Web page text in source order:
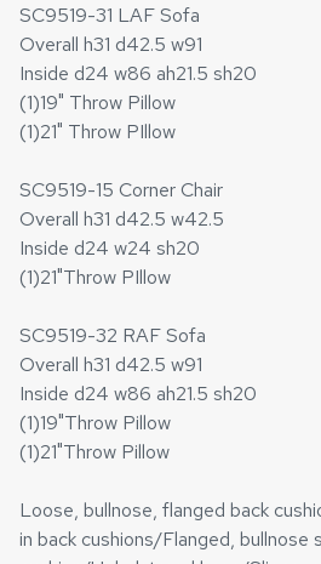
SC9519-31 LAF Sofa
Overall h31 d42.5 w91
Inside d24 w86 ah21.5 sh20
(1)19" Throw Pillow
(1)21" Throw PIllow
SC9519-15 Corner Chair
Overall h31 d42.5 w42.5
Inside d24 w24 sh20
(1)21"Throw PIllow
SC9519-32 RAF Sofa
Overall h31 d42.5 w91
Inside d24 w86 ah21.5 sh20
(1)19"Throw Pillow
(1)21"Throw Pillow
Loose, bullnose, flanged back
in back cushions/Flanged, bullnose